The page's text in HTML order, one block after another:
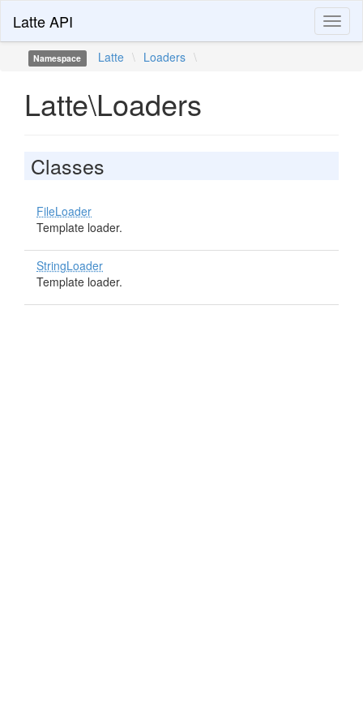
Latte API
Namespace Latte \ Loaders \
Latte\Loaders
Classes
FileLoader
Template loader.
StringLoader
Template loader.